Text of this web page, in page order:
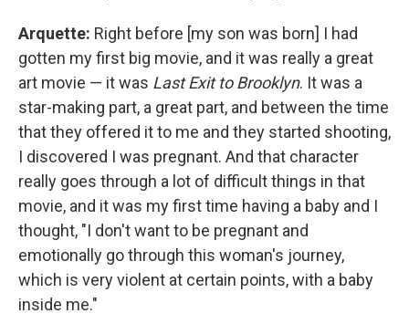
Arquette: Right before [my son was born] I had
gotten my first big movie, and it was really a great
art movie — it was Last Exit to Brooklyn. It was a
star-making part, a great part, and between the time
that they offered it to me and they started shooting,
I discovered I was pregnant. And that character
really goes through a lot of difficult things in that
movie, and it was my first time having a baby and I
thought, "I don't want to be pregnant and
emotionally go through this woman's journey,
which is very violent at certain points, with a baby
inside me."